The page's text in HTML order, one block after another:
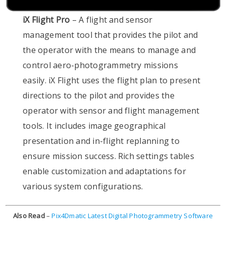
iX Flight Pro – A flight and sensor
management tool that provides the pilot and
the operator with the means to manage and
control aero-photogrammetry missions
easily. iX Flight uses the flight plan to present
directions to the pilot and provides the
operator with sensor and flight management
tools. It includes image geographical
presentation and in-flight replanning to
ensure mission success. Rich settings tables
enable customization and adaptations for
various system configurations.
Also Read–Pix4Dmatic Latest Digital Photogrammetry Software